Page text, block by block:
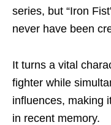
series, but “Iron
never have been
It turns a vital
fighter while
influences, making
in recent memory.